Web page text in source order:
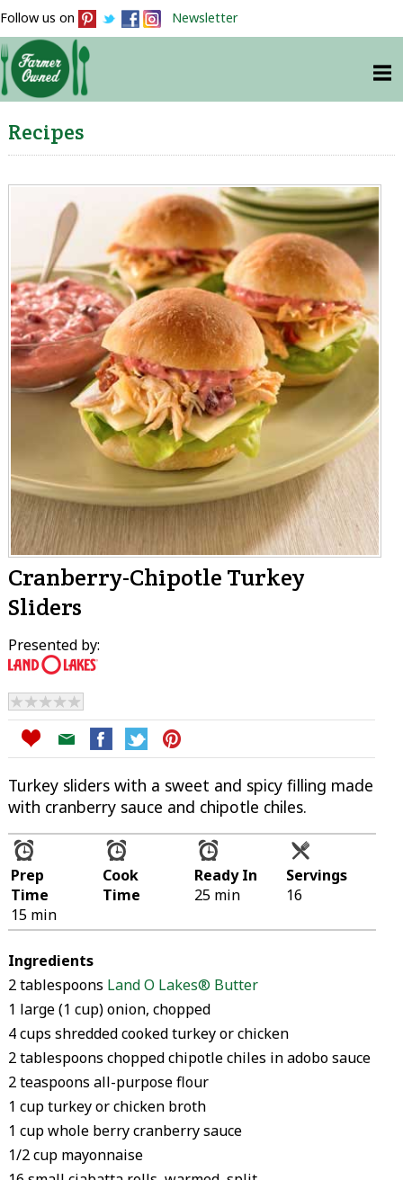
Follow us on Newsletter
Recipes
Cranberry-Chipotle Turkey
Sliders
Presented by:
Turkey sliders with a sweet and spicy filling made
with cranberry sauce and chipotle chiles.
Prep
Time
15 min
Cook
Time
Ready In
25 min
Servings
16
Ingredients
2 tablespoons Land O Lakes® Butter
1 large (1 cup) onion, chopped
4 cups shredded cooked turkey or chicken
2 tablespoons chopped chipotle chiles in adobo sauce
2 teaspoons all-purpose flour
1 cup turkey or chicken broth
1 cup whole berry cranberry sauce
1/2 cup mayonnaise